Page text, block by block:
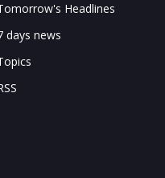
Headlines
days news